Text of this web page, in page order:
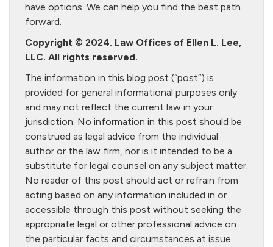
have options. We can help you find the best path
forward.
Copyright © 2024. Law Offices of Ellen L. Lee,
LLC. All rights reserved.
The information in this blog post (“post”) is
provided for general informational purposes only
and may not reflect the current law in your
jurisdiction. No information in this post should be
construed as legal advice from the individual
author or the law firm, nor is it intended to be a
substitute for legal counsel on any subject matter.
No reader of this post should act or refrain from
acting based on any information included in or
accessible through this post without seeking the
appropriate legal or other professional advice on
the particular facts and circumstances at issue